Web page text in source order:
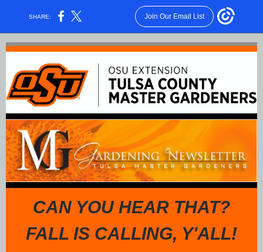
SHARE: Join Our Email List
CAN YOU HEAR THAT?
FALL IS CALLING, Y'ALL!